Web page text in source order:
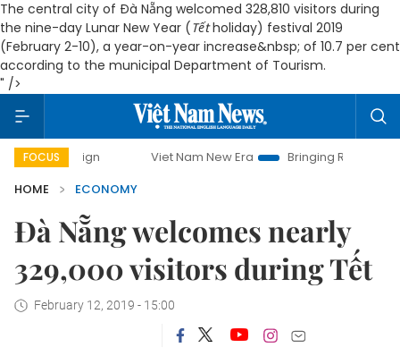
The central city of Đà Nẵng welcomed 328,810 visitors during
the nine-day Lunar New Year (Tếtholiday) festival 2019
(February 2-10), a year-on-year increase&nbsp; of 10.7 per cent
according to the municipal Department of Tourism.
" />
FOCUS Viet Nam New Era
Bringing Resolutions to Life
HOME
ECONOMY
Đà Nẵng welcomes nearly
329,000 visitors during Tết
February 12, 2019 - 15:00